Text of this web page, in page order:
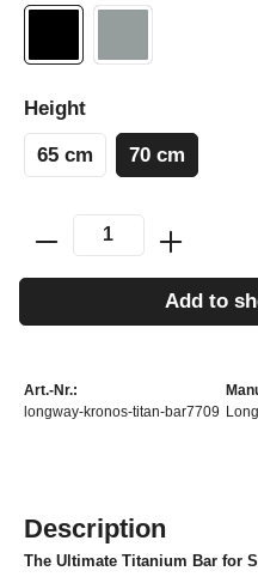
Height
65 cm 70 cm
Add to
Art.-Nr.:
longway-kronos-titan-bar7709
Description
The Ultimate Titanium Bar for